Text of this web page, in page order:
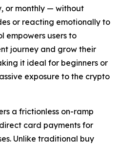
or monthly — without
or reacting emotionally to
empowers users to
journey and grow their
it ideal for beginners or
exposure to the crypto
a frictionless on-ramp
card payments for
Unlike traditional buy